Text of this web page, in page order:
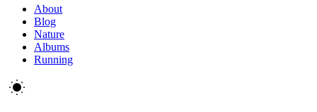
About
Blog
Nature
Albums
Running